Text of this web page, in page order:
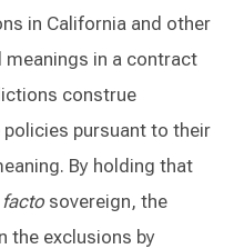
in California and other
in a contract
construe
pursuant to their
By holding that
sovereign, the
the exclusions by